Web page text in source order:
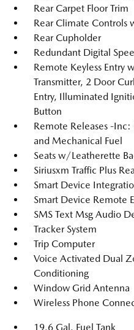
Rear Carpet Floor Trim
Rear Climate Controls
Rear Cupholder
Redundant Digital
Remote Keyless Entry
Transmitter, 2 Door
Entry, Illuminated
Button
Remote Releases -
and Mechanical Fuel
Seats w/Leatherette
Siriusxm Traffic Plus
Smart Device
Smart Device Remote
SMS Text Msg Audio
Tracker System
Trip Computer
Voice Activated Dual
Conditioning
Window Grid Antenna
Wireless Phone
19.6 Gal. Fuel Tank